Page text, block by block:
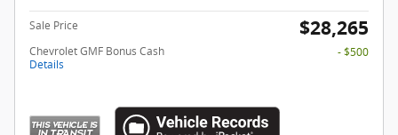
Sale Price $28,265
Chevrolet GMF Bonus Cash
Details
- $500